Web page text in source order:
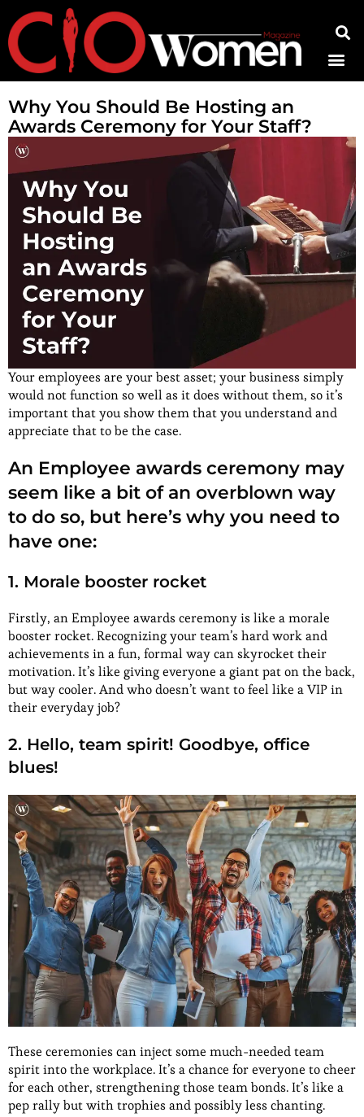
Why You Should Be Hosting an
Awards Ceremony for Your Staff?
Your employees are your best asset; your business simply
would not function so well as it does without them, so it’s
important that you show them that you understand and
appreciate that to be the case.
An Employee awards ceremony may
seem like a bit of an overblown way
to do so, but here’s why you need to
have one:
1. Morale booster rocket
Firstly, an Employee awards ceremony is like a morale
booster rocket. Recognizing your team’s hard work and
achievements in a fun, formal way can skyrocket their
motivation. It’s like giving everyone a giant pat on the back,
but way cooler. And who doesn’t want to feel like a VIP in
their everyday job?
2. Hello, team spirit! Goodbye, office
blues!
These ceremonies can inject some much-needed team
spirit into the workplace. It’s a chance for everyone to cheer
for each other, strengthening those team bonds. It’s like a
pep rally but with trophies and possibly less chanting.